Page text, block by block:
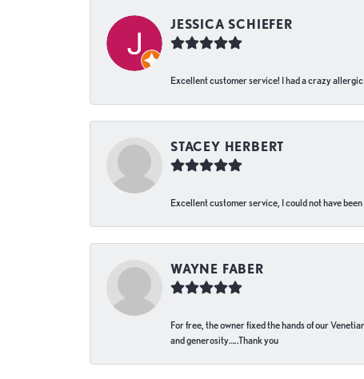
JESSICA SCHIEFER
Excellent customer service! I had a crazy
STACEY HERBERT
Excellent customer service, I could not have been
WAYNE FABER
For free, the owner fixed the hands of our
and generosity…..Thank you